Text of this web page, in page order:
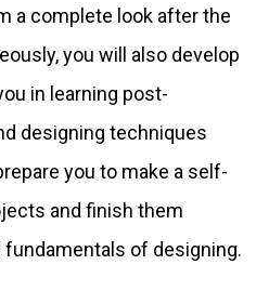
a complete look after the
you will also develop
in learning post-
designing techniques
you to make a self-
and finish them
of designing.